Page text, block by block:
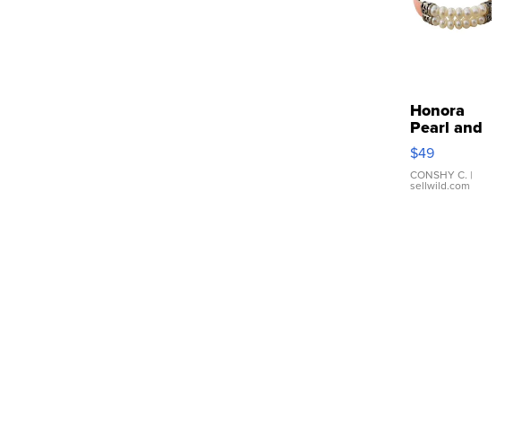
Honora
Pearl and
Pink
Leather
Bracelet
Adjustable
$49
CONSHY C. |
sellwild.com